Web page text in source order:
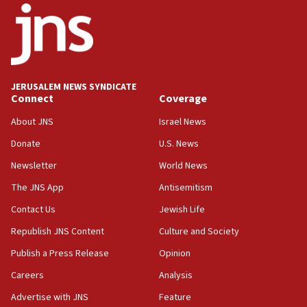
18:52
Teacher, who said ‘ethnic-studies means free
Palestine,’ won’t talk ‘Israeli-Palestinian conflict’
at UC Berkeley workshop, school spokesman
18:39
‘No famine in Gaza,’ Israeli foreign ministry says,
the empirical data’
18:28
CAMERA says it got ‘Financial Times’ to correct
‘false claim that linked AIPAC to Benjamin
Netanyahu’
18:23
AAUP member in Michigan opposes professor
Act in response to new local club president’s Jew-
JERUSALEM NEWS SYNDICATE
Connect
About JNS
Donate
Newsletter
The JNS App
Contact Us
Republish JNS Content
Publish a Press Release
Careers
Advertise with JNS
Coverage
Israel News
U.S. News
World News
Antisemitism
Jewish Life
Culture and Society
Opinion
Analysis
Feature